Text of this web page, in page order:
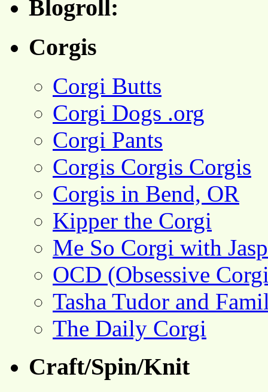
Blogroll:
Corgis
Corgi Butts
Corgi Dogs .org
Corgi Pants
Corgis Corgis Corgis
Corgis in Bend, OR
Kipper the Corgi
Me So Corgi with
OCD (Obsessive
Tasha Tudor and
The Daily Corgi
Craft/Spin/Knit